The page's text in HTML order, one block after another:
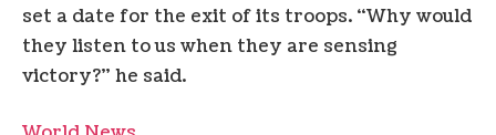
set a date for the exit of its troops. “Why would
they listen to us when they are sensing
victory?” he said.